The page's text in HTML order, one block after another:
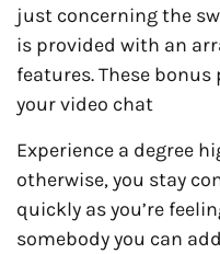
just concerning the
is provided with an
features. These
your video chat
Experience a degree
otherwise, you stay
quickly as you’re
somebody you can